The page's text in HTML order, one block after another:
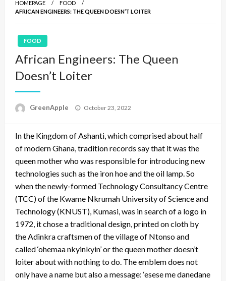
HOMEPAGE
FOOD
AFRICAN ENGINEERS: THE QUEEN DOESN’T LOITER
FOOD
African Engineers: The Queen
Doesn’t Loiter
GreenApple
P
t
o
n
October 23, 2022
In the Kingdom of Ashanti, which comprised about half
of modern Ghana, tradition records say that it was the
queen mother who was responsible for introducing new
technologies such as the iron hoe and the oil lamp. So
when the newly-formed Technology Consultancy Centre
(TCC) of the Kwame Nkrumah University of Science and
Technology (KNUST), Kumasi, was in search of a logo in
1972, it chose a traditional design, printed on cloth by
the Adinkra craftsmen of the village of Ntonso and
called ‘ohemaa nkyinkyin’ or the queen mother doesn’t
loiter about with nothing to do. The emblem does not
only have a name but also a message: ‘esese me danedane